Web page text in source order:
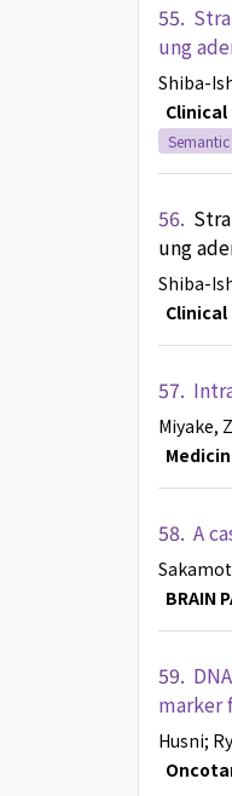
55.
ung
Shiba-
56.
ung
Shiba-
57.
Miyake,
58. A
BRAIN
59.
marker
Husni;